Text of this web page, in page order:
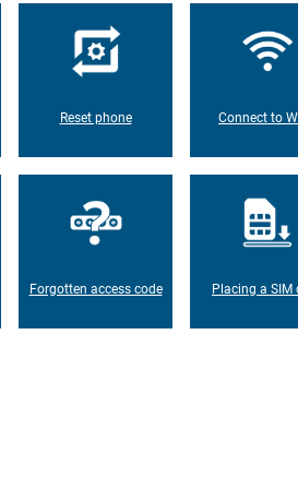
Reset phone Connect to
Forgotten access code Placing a SIM